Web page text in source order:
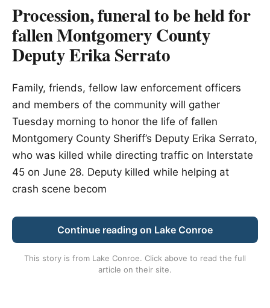
Procession, funeral to be held for
fallen Montgomery County
Deputy Erika Serrato
Family, friends, fellow law enforcement officers
and members of the community will gather
Tuesday morning to honor the life of fallen
Montgomery County Sheriff’s Deputy Erika Serrato,
who was killed while directing traffic on Interstate
45 on June 28. Deputy killed while helping at
crash scene becom
Continue reading on Lake Conroe
This story is from Lake Conroe. Click above to read the full
article on their site.